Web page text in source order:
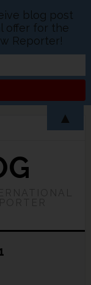
blog post
offer for the
Reporter!
▲